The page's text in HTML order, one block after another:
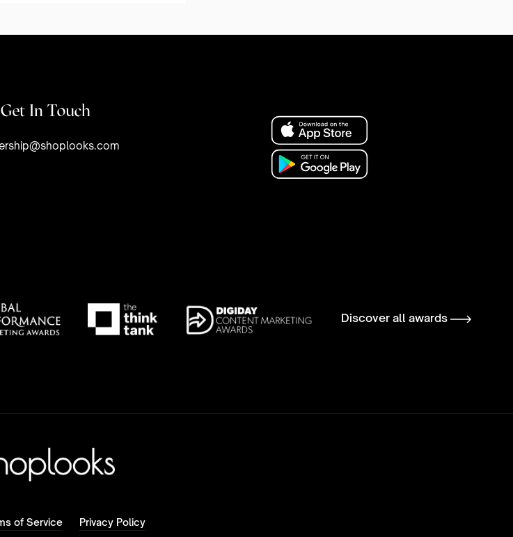
Get In Touch
Discover all awards
of Service Privacy Policy